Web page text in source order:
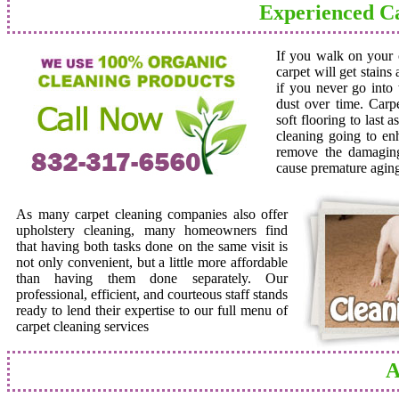
Experienced
If you walk on your
carpet will get stains
if you never go into
dust over time.
soft flooring to last
cleaning going to
remove the
cause premature
As many carpet cleaning companies also offer
upholstery cleaning, many homeowners find
that having both tasks done on the same visit is
not only convenient, but a little more affordable
than having them done separately. Our
professional, efficient, and courteous staff stands
ready to lend their expertise to our full menu of
carpet cleaning services